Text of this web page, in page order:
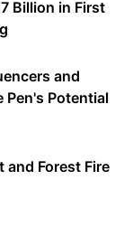
Billion in First
and
Pen's Potential
and Forest Fire